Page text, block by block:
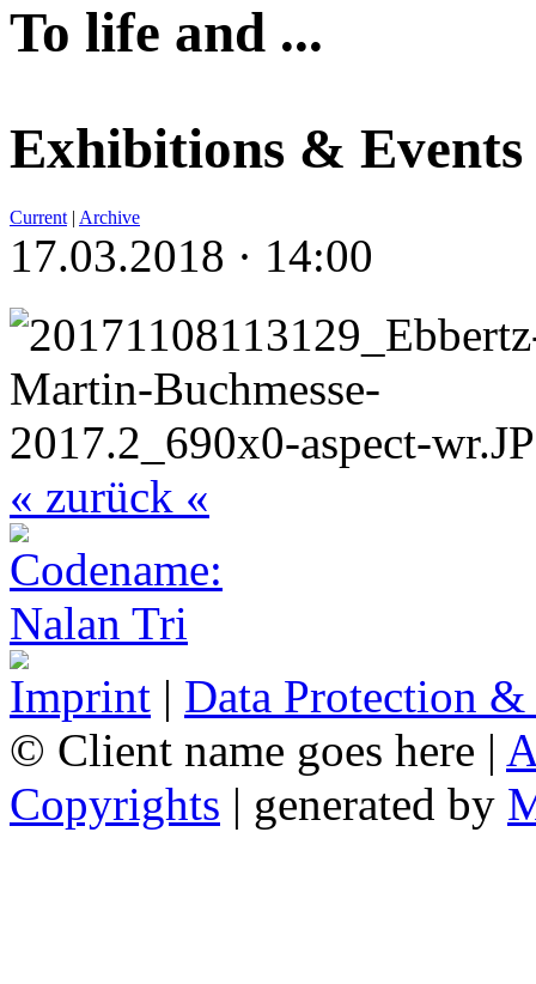
To life and ...
Exhibitions & Events
Current | Archive
17.03.2018 · 14:00
« zurück «
Imprint | Data Protection
© Client name goes here |
Copyrights | generated by